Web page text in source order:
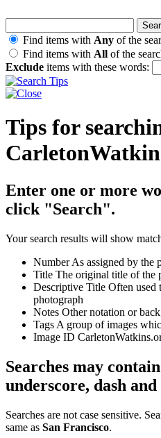
Find items with Any of the
Find items with All of the
Exclude items with these words:
Tips for
Enter one or more
click "Search".
Your search results will show
NumberAs assigned by the
Title The original title of the
Descriptive Title Often used
photograph
Notes Other notation or
Tags A group of images
Image ID
Searches may
underscore, dash and
Searches are not case sensitive.
same as San Francisco.